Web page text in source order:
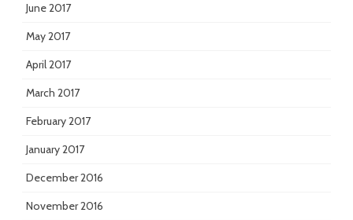
June 2017
May 2017
April 2017
March 2017
February 2017
January 2017
December 2016
November 2016